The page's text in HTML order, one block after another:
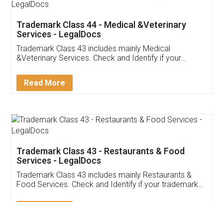
Akhil Chennupati
Thank you Legal docs! I've applied FSSAI
(Pooja) was prompt and very helpful. I had to
reach out to them periodically because of an
input error from my end. Pooja was very patient
in handling this issue. She had assisted me till